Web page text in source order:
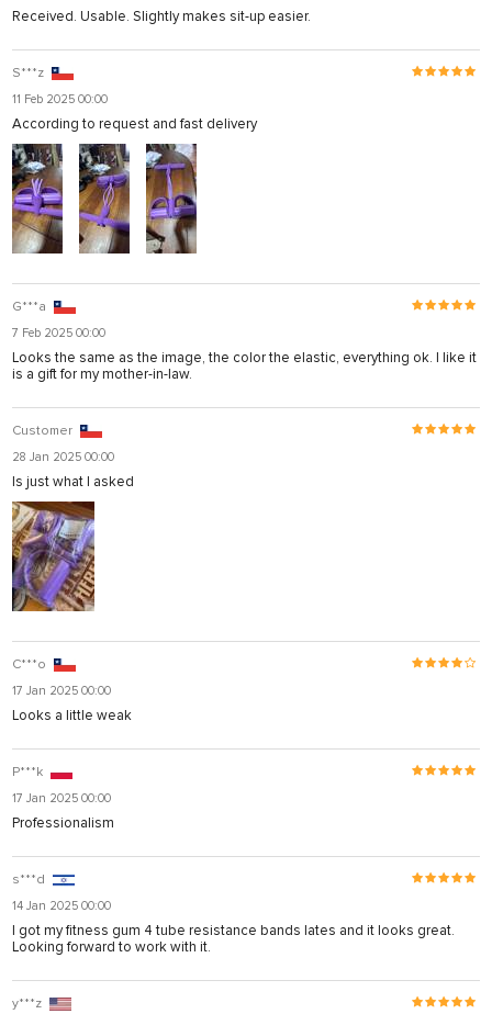
Received. Usable. Slightly makes sit-up easier.
S***z
11 Feb 2025 00:00
According to request and fast delivery
G***a
7 Feb 2025 00:00
Looks the same as the image, the color the elastic, everything ok. I like it
is a gift for my mother-in-law.
Customer
28 Jan 2025 00:00
Is just what I asked
C***o
17 Jan 2025 00:00
Looks a little weak
P***k
17 Jan 2025 00:00
Professionalism
s***d
14 Jan 2025 00:00
I got my fitness gum 4 tube resistance bands lates and it looks great.
Looking forward to work with it.
y***z